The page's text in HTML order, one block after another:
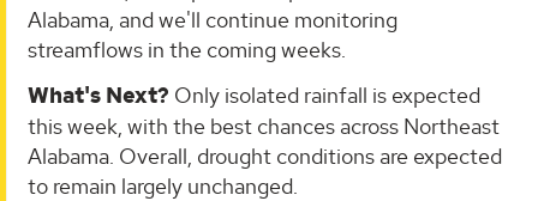
Alabama, and we'll continue monitoring
streamflows in the coming weeks.
What's Next? Only isolated rainfall is expected
this week, with the best chances across Northeast
Alabama. Overall, drought conditions are expected
to remain largely unchanged.